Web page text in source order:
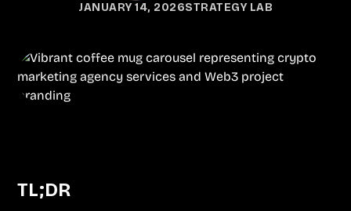
JANUARY 14, 2026STRATEGY LAB
TL;DR